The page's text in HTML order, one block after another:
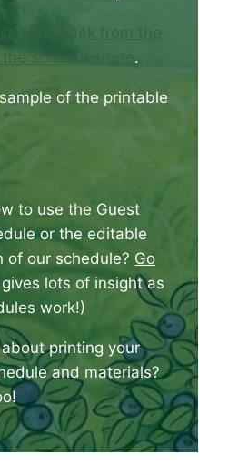
week from the
schedule here .
of the printable
to use the Guest
or the editable
of our schedule? Go
lots of insight as
work!)
printing your
and materials?
!